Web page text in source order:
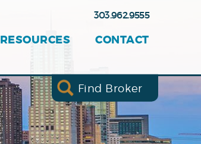
Find Broker
RESOURCES CONTACT
303.962.9555